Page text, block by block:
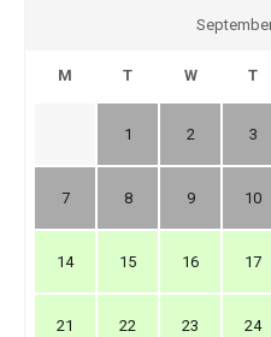
M T W T
1 2 3
7 8 9 10
14 15 16 17
21 22 23 24